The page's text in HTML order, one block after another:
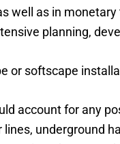
well as in
planning,
or softscape
account for any
underground